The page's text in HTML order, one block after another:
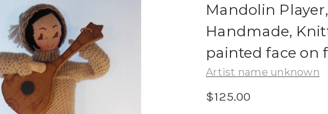
Mandolin
Handmade,
painted face on
Artist name unknown
$125.00